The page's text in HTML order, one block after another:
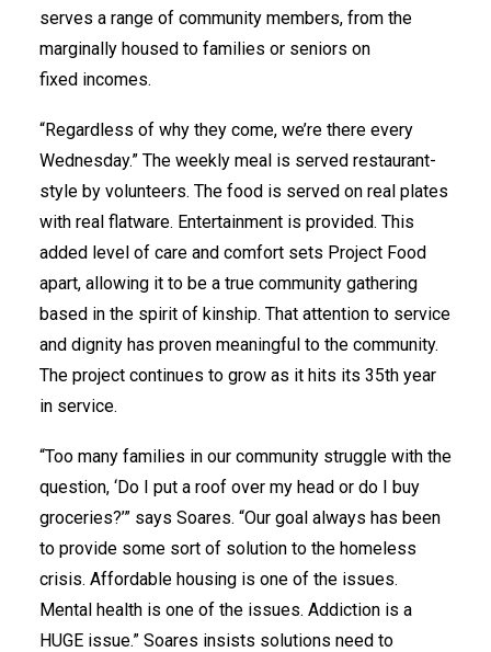
serves a range of community members, from the
marginally housed to families or seniors on
fixed incomes.
“Regardless of why they come, we’re there every
Wednesday.” The weekly meal is served restaurant-
style by volunteers. The food is served on real plates
with real flatware. Entertainment is provided. This
added level of care and comfort sets Project Food
apart, allowing it to be a true community gathering
based in the spirit of kinship. That attention to service
and dignity has proven meaningful to the community.
The project continues to grow as it hits its 35th year
in service.
“Too many families in our community struggle with the
question, ‘Do I put a roof over my head or do I buy
groceries?’” says Soares. “Our goal always has been
to provide some sort of solution to the homeless
crisis. Affordable housing is one of the issues.
Mental health is one of the issues. Addiction is a
HUGE issue.” Soares insists solutions need to